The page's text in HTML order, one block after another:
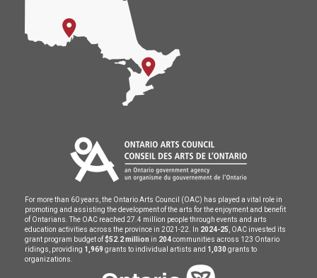
For more than 60 years, the Ontario Arts Council (OAC) has played a vital role in
promoting and assisting the development of the arts for the enjoyment and benefit
of Ontarians. The OAC reached 27.4 million people through events and arts
education activities across the province in 2021-22. In 2024-25 , OAC invested its
grant program budget of $52.2 million in 204communities across 123 Ontario
ridings, providing 1,969 grants to individual artists and 1,030 grants to
organizations.